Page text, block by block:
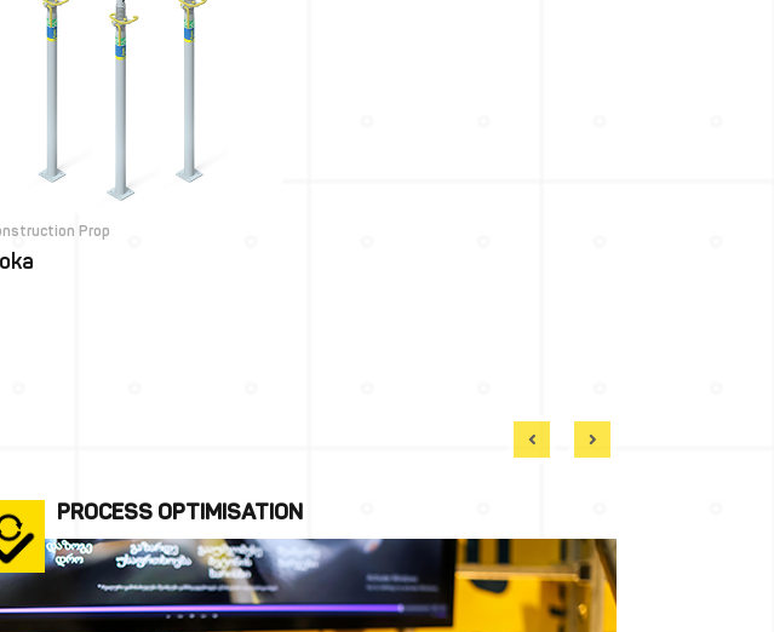
Prop
PROCESS OPTIMISATION